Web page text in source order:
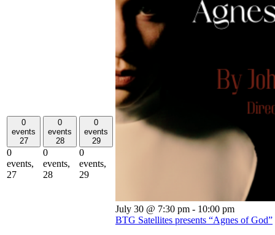
0
events
27
0
events,
27
0
events
28
0
events,
28
0
events
29
0
events,
29
July 30 @ 7:30 pm - 10:00 pm
BTG Satellites presents “Agnes of God”